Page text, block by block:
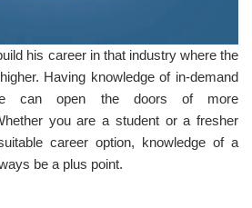
his career in that industry where the
Having knowledge of in-demand
can open the doors of more
you are a student or a fresher
career option, knowledge of a
be a plus point.